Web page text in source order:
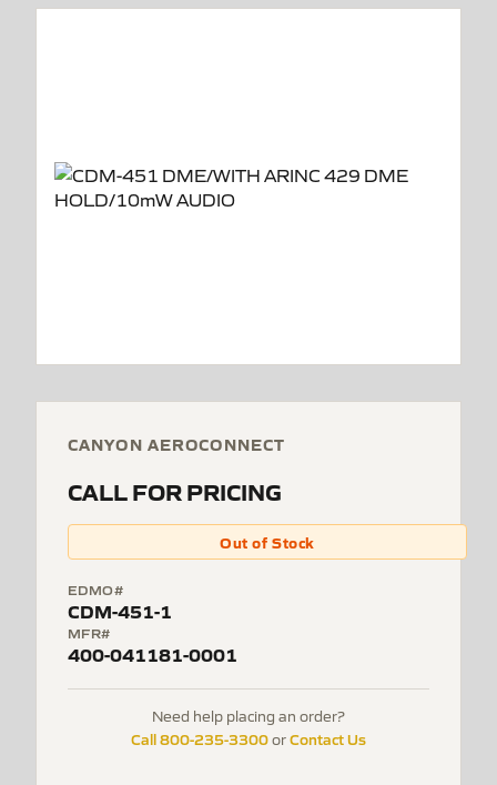
CANYON AEROCONNECT
CALL FOR PRICING
Out of Stock
EDMO#
CDM-451-1
MFR#
400-041181-0001
Need help placing an order?
Call 800-235-3300orContact Us